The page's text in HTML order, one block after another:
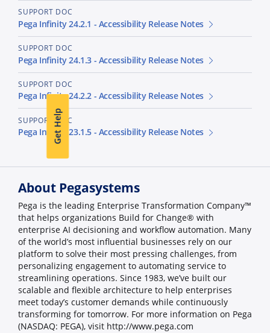
Get Help
SUPPORT DOC
Pega Infinity 24.2.1 - Accessibility Release Notes
SUPPORT DOC
Pega Infinity 24.1.3 - Accessibility Release Notes
SUPPORT DOC
Pega Infinity 24.2.2 - Accessibility Release Notes
SUPPORT DOC
Pega Infinity 23.1.5 - Accessibility Release Notes
About Pegasystems
Pega is the leading Enterprise Transformation Company™
that helps organizations Build for Change® with
enterprise AI decisioning and workflow automation. Many
of the world’s most influential businesses rely on our
platform to solve their most pressing challenges, from
personalizing engagement to automating service to
streamlining operations. Since 1983, we’ve built our
scalable and flexible architecture to help enterprises
meet today’s customer demands while continuously
transforming for tomorrow. For more information on Pega
(NASDAQ: PEGA), visit http://www.pega.com